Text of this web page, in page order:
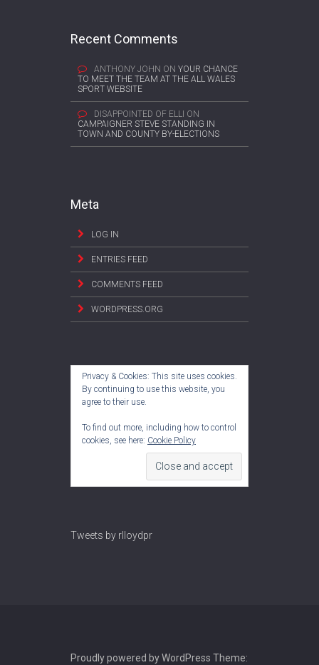
Recent Comments
ANTHONY JOHN ON YOUR CHANCE
TO MEET THE TEAM AT THE ALL WALES
SPORT WEBSITE
DISAPPOINTED OF ELLI ON
CAMPAIGNER STEVE STANDING IN
TOWN AND COUNTY BY-ELECTIONS
Meta
LOG IN
ENTRIES FEED
COMMENTS FEED
WORDPRESS.ORG
Privacy & Cookies: This site uses cookies.
By continuing to use this website, you
agree to their use.
To find out more, including how to control
cookies, see here: Cookie Policy
Tweets by rlloydpr
Proudly powered by WordPress Theme: